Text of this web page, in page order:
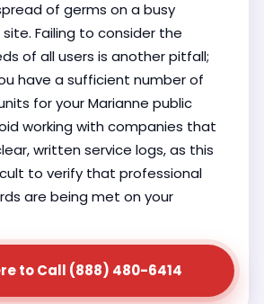
of germs on a busy
site. Failing to consider the
of all users is another pitfall;
have a sufficient number of
for your Marianne public
working with companies that
written service logs, as this
to verify that professional
are being met on your
to Call (888) 480-6414